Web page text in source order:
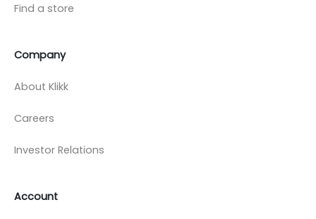
Find a store
Company
About Klikk
Careers
Investor Relations
Account